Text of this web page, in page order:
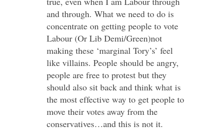
and through. What we need to do is
concentrate on getting people to vote
Labour (Or Lib Demi/Green)not
making these ‘marginal Tory’s’ feel
like villains. People should be angry,
people are free to protest but they
should also sit back and think what is
the most effective way to get people to
move their votes away from the
conservatives…and this is not it.